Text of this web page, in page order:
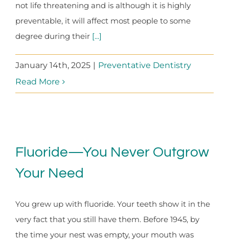
not life threatening and is although it is highly
preventable, it will affect most people to some
degree during their [...]
January 14th, 2025 | Preventative Dentistry
Read More
Fluoride—You Never Outgrow
Your Need
You grew up with fluoride. Your teeth show it in the
very fact that you still have them. Before 1945, by
the time your nest was empty, your mouth was